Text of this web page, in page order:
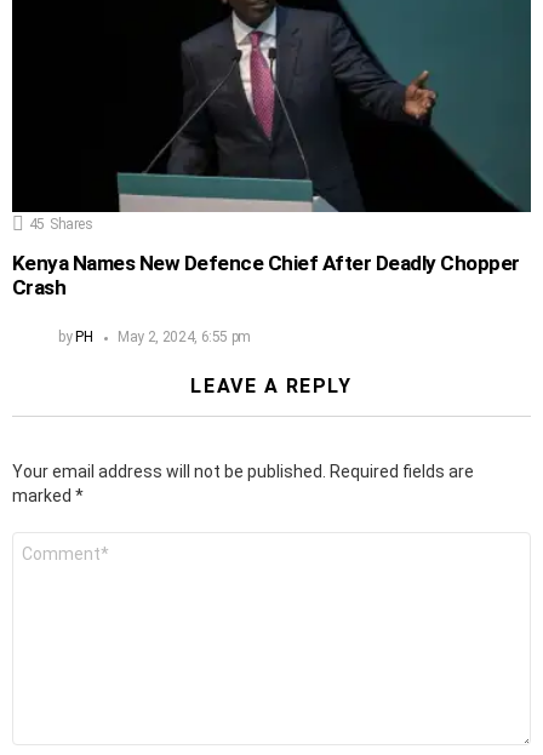
45 Shares
Kenya Names New Defence Chief After Deadly Chopper
Crash
by PH May 2, 2024, 6:55 pm
LEAVE A REPLY
Your email address will not be published. Required fields are
marked *